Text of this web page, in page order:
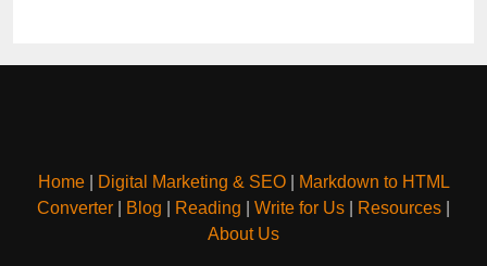
Home| Digital Marketing & SEO|
Markdown to HTML
Converter
Blog Reading Write for Us Resources
About Us